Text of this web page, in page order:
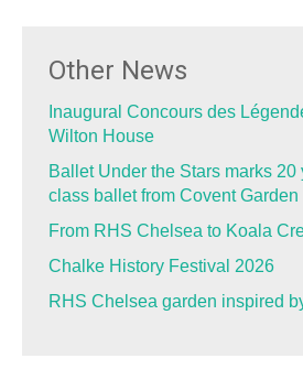
Other News
Inaugural Concours des
Wilton House
Ballet Under the Stars marks 20
class ballet from Covent
From RHS Chelsea to Koala
Chalke History Festival 2026
RHS Chelsea garden inspired